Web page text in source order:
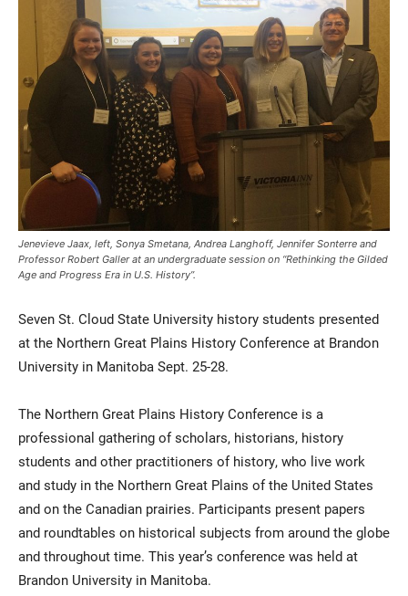
Current Students
Parents & Families
Faculty & Staff
Alumni & Friends
Community
Jenevieve Jaax, left, Sonya Smetana, Andrea Langhoff, Jennifer Sonterre and
Professor Robert Galler at an undergraduate session on “Rethinking the Gilded
Age and Progress Era in U.S. History”.
Seven St. Cloud State University history students presented
at the Northern Great Plains History Conference at Brandon
University in Manitoba Sept. 25-28.
The Northern Great Plains History Conference is a
professional gathering of scholars, historians, history
students and other practitioners of history, who live work
and study in the Northern Great Plains of the United States
and on the Canadian prairies. Participants present papers
and roundtables on historical subjects from around the globe
and throughout time. This year’s conference was held at
Brandon University in Manitoba.